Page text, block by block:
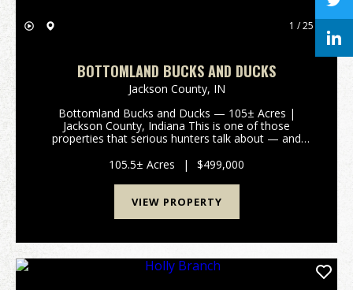
1 / 25
BOTTOMLAND BUCKS AND DUCKS
Jackson County, IN
Bottomland Bucks and Ducks — 105± Acres |
Jackson County, Indiana This is one of those
properties that serious hunters talk about — and
southern Indiana's most celebrated waterfowl and
big game co...
105.5± Acres | $499,000
VIEW PROPERTY